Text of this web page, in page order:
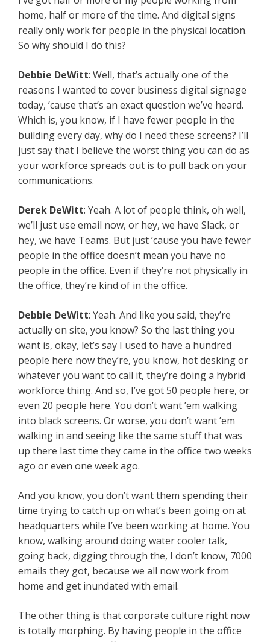
home, half or more of the time. And digital signs
really only work for people in the physical location.
So why should I do this?
Debbie DeWitt: Well, that’s actually one of the
reasons I wanted to cover business digital signage
today, ’cause that’s an exact question we’ve heard.
Which is, you know, if I have fewer people in the
building every day, why do I need these screens? I’ll
just say that I believe the worst thing you can do as
your workforce spreads out is to pull back on your
communications.
Derek DeWitt: Yeah. A lot of people think, oh well,
we’ll just use email now, or hey, we have Slack, or
hey, we have Teams. But just ’cause you have fewer
people in the office doesn’t mean you have no
people in the office. Even if they’re not physically in
the office, they’re kind of in the office.
Debbie DeWitt: Yeah. And like you said, they’re
actually on site, you know? So the last thing you
want is, okay, let’s say I used to have a hundred
people here now they’re, you know, hot desking or
whatever you want to call it, they’re doing a hybrid
workforce thing. And so, I’ve got 50 people here, or
even 20 people here. You don’t want ’em walking
into black screens. Or worse, you don’t want ’em
walking in and seeing like the same stuff that was
up there last time they came in the office two weeks
ago or even one week ago.
And you know, you don’t want them spending their
time trying to catch up on what’s been going on at
headquarters while I’ve been working at home. You
know, walking around doing water cooler talk,
going back, digging through the, I don’t know, 7000
emails they got, because we all now work from
home and get inundated with email.
The other thing is that corporate culture right now
is totally morphing. By having people in the office